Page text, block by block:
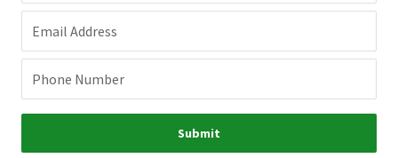
Email Address
Phone Number
Submit